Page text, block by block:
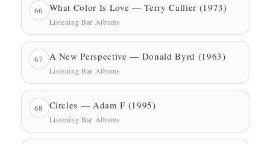
66 What Color Is Love — Terry Callier (1973)
Listening Bar Albums
67 A New Perspective — Donald Byrd (1963)
Listening Bar Albums
68 Circles — Adam F (1995)
Listening Bar Albums